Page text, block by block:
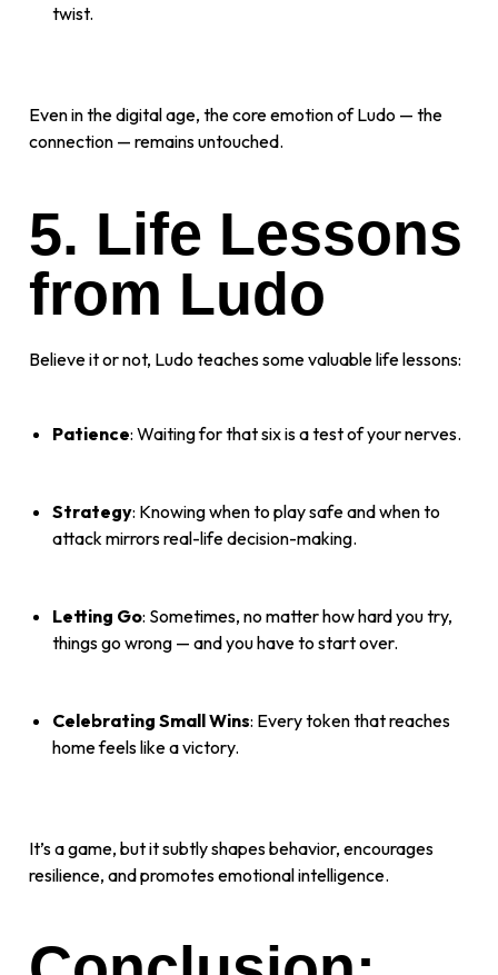
twist.
Even in the digital age, the core emotion of Ludo — the
connection — remains untouched.
5. Life Lessons
from Ludo
Believe it or not, Ludo teaches some valuable life lessons:
Patience: Waiting for that six is a test of your nerves.
Strategy: Knowing when to play safe and when to
attack mirrors real-life decision-making.
Letting Go: Sometimes, no matter how hard you try,
things go wrong — and you have to start over.
Celebrating Small Wins: Every token that reaches
home feels like a victory.
It’s a game, but it subtly shapes behavior, encourages
resilience, and promotes emotional intelligence.